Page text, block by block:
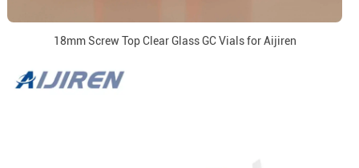
18mm Screw Top Clear Glass GC Vials for Aijiren